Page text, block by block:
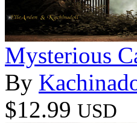
Mysterious
By
$12.99 USD